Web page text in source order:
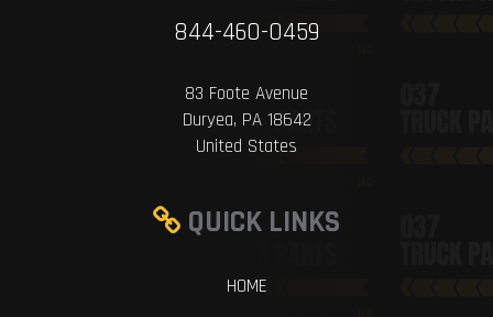
844-460-0459
83 Foote Avenue
Duryea, PA 18642
United States
QUICK LINKS
HOME